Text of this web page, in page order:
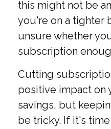
this might not be
you're on a tighter
unsure whether
subscription
Cutting
positive impact on
savings, but
be tricky. If it's